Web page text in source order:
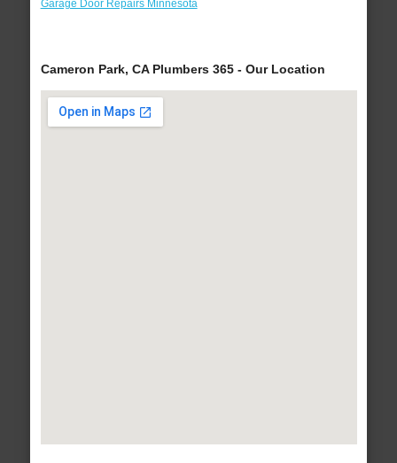
Garage Door Repairs Minnesota
Cameron Park, CA Plumbers 365 - Our Location